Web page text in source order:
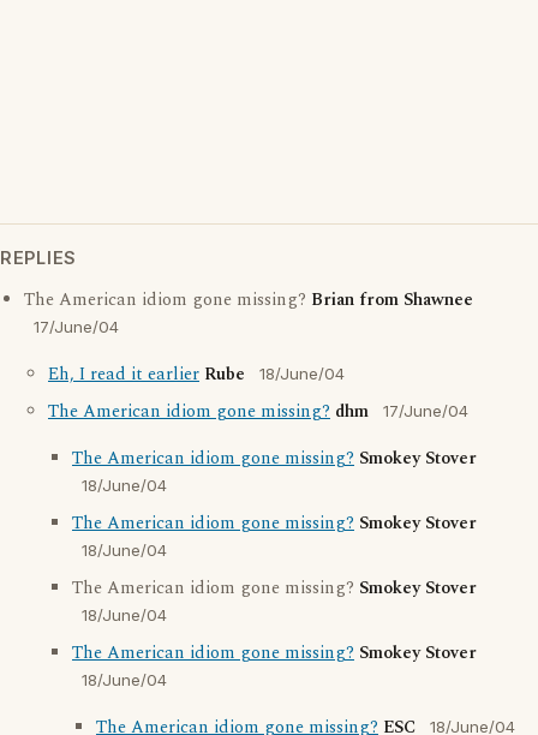
REPLIES
The American idiom gone missing? Brian from Shawnee
17/June/04
Eh, I read it earlier Rube 18/June/04
The American idiom gone missing? dhm 17/June/04
The American idiom gone missing? Smokey Stover
18/June/04
The American idiom gone missing? Smokey Stover
18/June/04
The American idiom gone missing? Smokey Stover
18/June/04
The American idiom gone missing? Smokey Stover
18/June/04
The American idiom gone missing? ESC 18/June/04